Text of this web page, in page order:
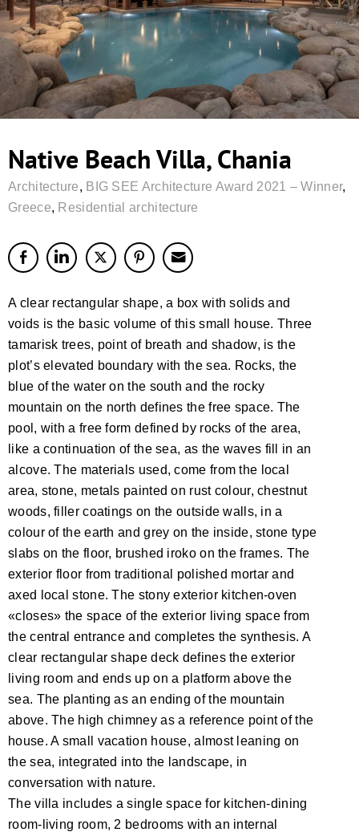
Native Beach Villa, Chania
Architecture, BIG SEE Architecture Award 2021 – Winner,
Greece, Residential architecture
A clear rectangular shape, a box with solids and
voids is the basic volume of this small house. Three
tamarisk trees, point of breath and shadow, is the
plot’s elevated boundary with the sea. Rocks, the
blue of the water on the south and the rocky
mountain on the north defines the free space. The
pool, with a free form defined by rocks of the area,
like a continuation of the sea, as the waves fill in an
alcove. The materials used, come from the local
area, stone, metals painted on rust colour, chestnut
woods, filler coatings on the outside walls, in a
colour of the earth and grey on the inside, stone type
slabs on the floor, brushed iroko on the frames. The
exterior floor from traditional polished mortar and
axed local stone. The stony exterior kitchen-oven
«closes» the space of the exterior living space from
the central entrance and completes the synthesis. A
clear rectangular shape deck defines the exterior
living room and ends up on a platform above the
sea. The planting as an ending of the mountain
above. The high chimney as a reference point of the
house. A small vacation house, almost leaning on
the sea, integrated into the landscape, in
conversation with nature.
The villa includes a single space for kitchen-dining
room-living room, 2 bedrooms with an internal